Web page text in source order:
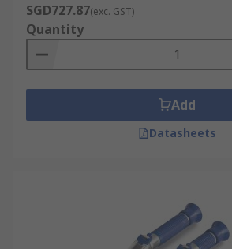
SGD727.87(exc. GST)
Quantity
Add
Datasheets